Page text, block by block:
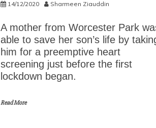
14/12/2020 Sharmeen Ziauddin
A mother from Worcester Park
able to save her son’s life by
him for a preemptive heart
screening just before the first
lockdown began.
Read More